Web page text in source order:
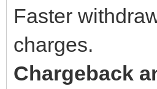
Faster
charges.
Chargeback